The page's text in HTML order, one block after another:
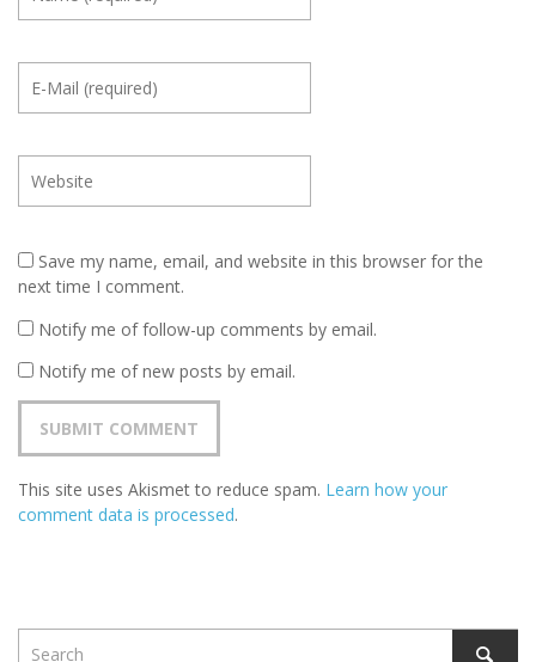
Save my name, email, and website in this browser for the
next time I comment.
Notify me of follow-up comments by email.
Notify me of new posts by email.
This site uses Akismet to reduce spam. Learn how your
comment data is processed.